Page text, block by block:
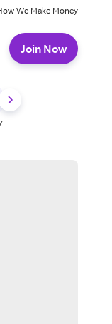
We Make Money
Join Now